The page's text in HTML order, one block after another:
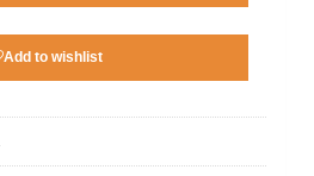
Add to wishlist